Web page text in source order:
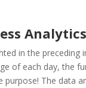
in the
of each day, the
purpose! The data